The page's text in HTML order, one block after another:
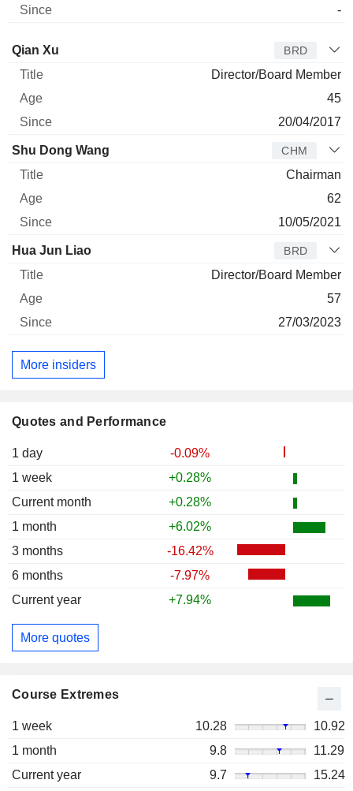
Quotes and Performance
1 day
-0.09%
1 week
+0.28%
Current month
+0.28%
1 month
+6.02%
3 months
-16.42%
6 months
-7.97%
Current year
+7.94%
More quotes
Course Extremes
1 week 10.28
10.92
1 month
9.8
11.29
Current year
9.7
15.24
-
Director
Qian Xu BRD
Director/Board Member
45
20/04/2017
Shu Dong Wang CHM
Chairman
62
10/05/2021
Hua Jun Liao BRD
Director/Board Member
57
27/03/2023
More insiders